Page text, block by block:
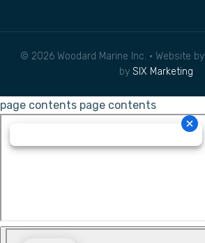
© 2026 Woodard Marine Inc. • Website by
by SIX Marketing
page contents page contents